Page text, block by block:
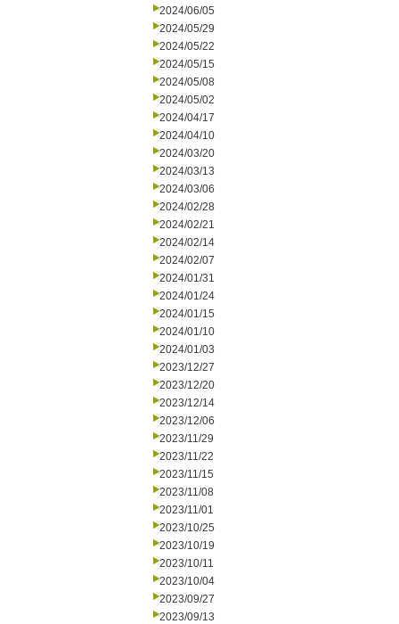
2024/06/05
2024/05/29
2024/05/22
2024/05/15
2024/05/08
2024/05/02
2024/04/17
2024/04/10
2024/03/20
2024/03/13
2024/03/06
2024/02/28
2024/02/21
2024/02/14
2024/02/07
2024/01/31
2024/01/24
2024/01/15
2024/01/10
2024/01/03
2023/12/27
2023/12/20
2023/12/14
2023/12/06
2023/11/29
2023/11/22
2023/11/15
2023/11/08
2023/11/01
2023/10/25
2023/10/19
2023/10/11
2023/10/04
2023/09/27
2023/09/13